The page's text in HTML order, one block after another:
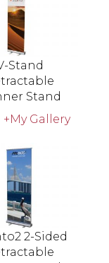
Stand
Stand
+My Gallery
2-Sided